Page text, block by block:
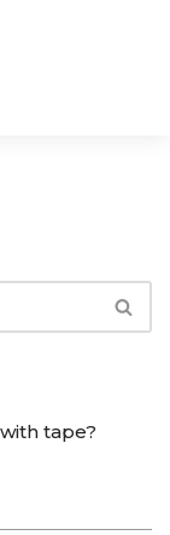
tape?